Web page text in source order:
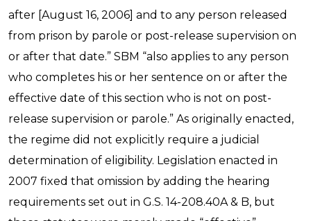
after [August 16, 2006] and to any person released
from prison by parole or post-release supervision on
or after that date.” SBM “also applies to any person
who completes his or her sentence on or after the
effective date of this section who is not on post-
release supervision or parole.” As originally enacted,
the regime did not explicitly require a judicial
determination of eligibility. Legislation enacted in
2007 fixed that omission by adding the hearing
requirements set out in G.S. 14-208.40A & B, but